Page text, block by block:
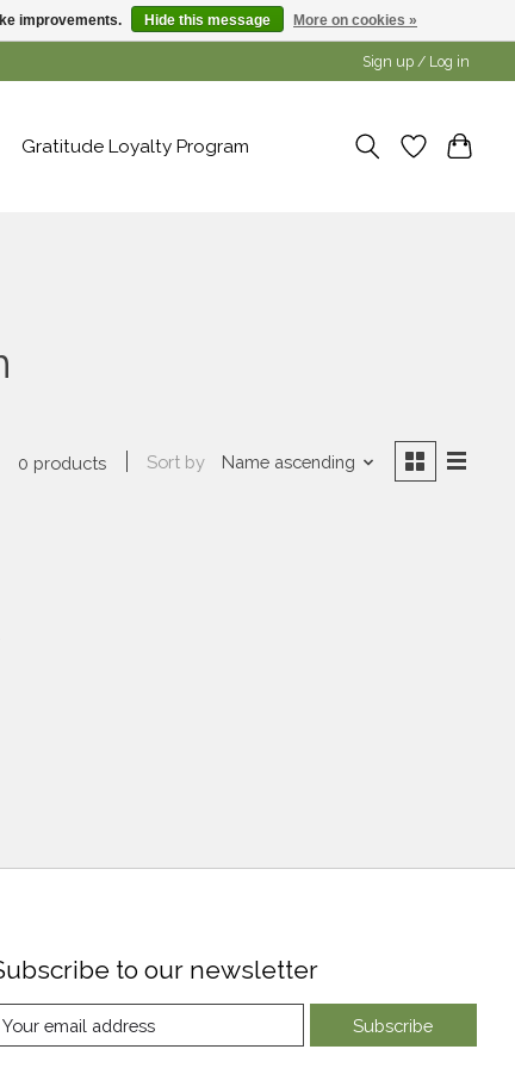
Sign up / Log in
Gratitude Loyalty Program
0 products Sort by Name ascending
to our newsletter
Subscribe
improvements. Hide this message More on cookies »